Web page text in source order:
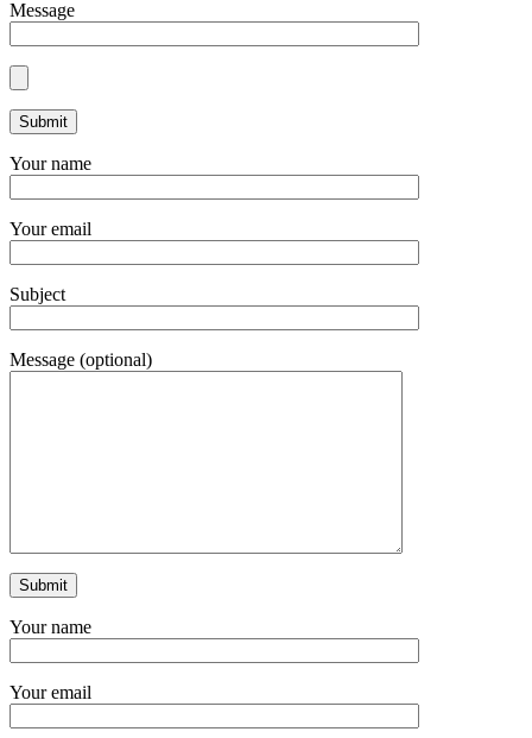
Message
Your name
Your email
Subject
Message (optional)
Your name
Your email